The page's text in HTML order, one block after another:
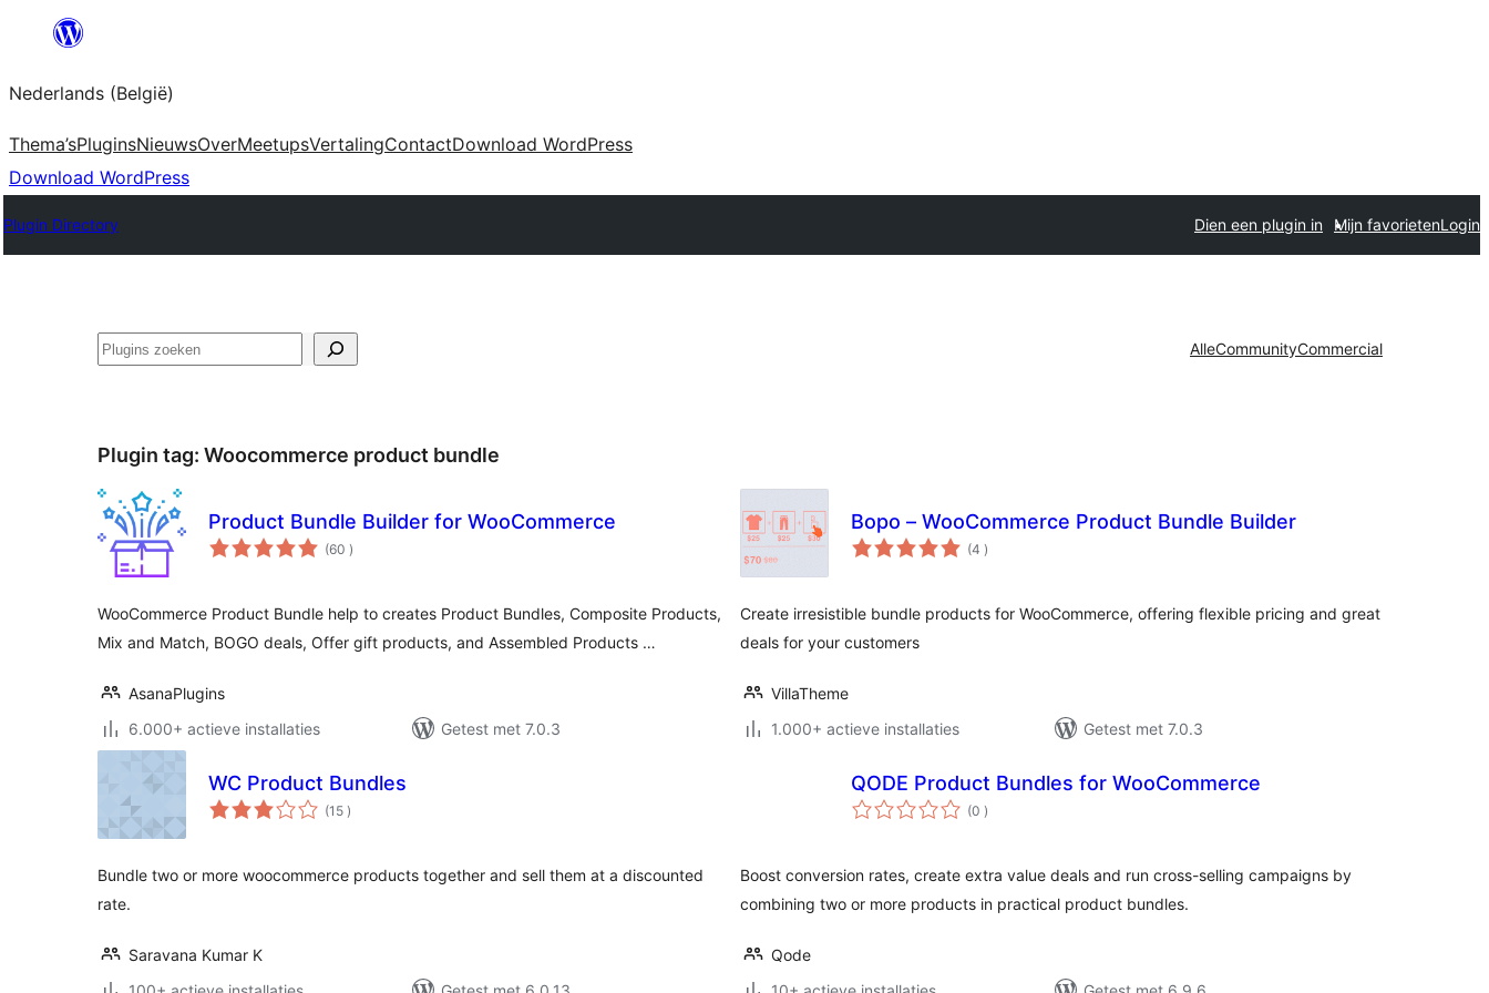
Spring
de
inhoud
Nederlands (België)
Thema’sPluginsNieuwsOverMeetupsVertalingContactDownload WordPress
Download WordPress
Plugin Directory Dien een plugin in Mijn favorietenLogin
Zoeken AlleCommunityCommercial
Plugin tag: Woocommerce product bundle
Product Bundle Builder for WooCommerce
(60 aantal
beoordelingen
)
WooCommerce Product Bundle help to creates Product Bundles, Composite Products,
Mix and Match, BOGO deals, Offer gift products, and Assembled Products …
AsanaPlugins
6.000+ actieve installaties
Getest met 7.0.3
Bopo – WooCommerce Product Bundle Builder
(4 aantal
beoordelingen
)
Create irresistible bundle products for WooCommerce, offering flexible pricing and great
deals for your customers
VillaTheme
1.000+ actieve installaties
Getest met 7.0.3
WC Product Bundles
(15 aantal
beoordelingen
)
Bundle two or more woocommerce products together and sell them at a discounted
rate.
Saravana Kumar K
QODE Product Bundles for WooCommerce
(0 aantal
beoordelingen
)
Boost conversion rates, create extra value deals and run cross-selling campaigns by
combining two or more products in practical product bundles.
Qode